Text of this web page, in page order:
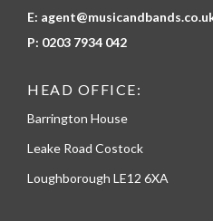
E:
P: 0203 7934 042
HEAD OFFICE:
Barrington House
Leake Road Costock
Loughborough LE12 6XA